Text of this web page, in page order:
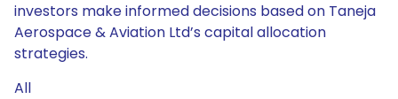
investors make informed decisions based on Taneja
Aerospace & Aviation Ltd’s capital allocation
strategies.
All